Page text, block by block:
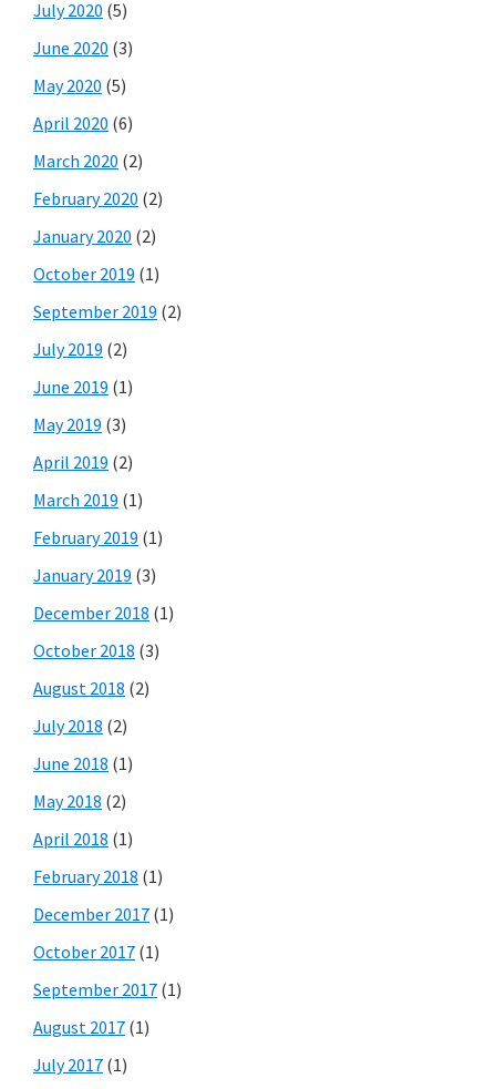
July 2020 (5)
June 2020 (3)
May 2020 (5)
April 2020 (6)
March 2020 (2)
February 2020 (2)
January 2020 (2)
October 2019 (1)
September 2019 (2)
July 2019 (2)
June 2019 (1)
May 2019 (3)
April 2019 (2)
March 2019 (1)
February 2019 (1)
January 2019 (3)
December 2018 (1)
October 2018 (3)
August 2018 (2)
July 2018 (2)
June 2018 (1)
May 2018 (2)
April 2018 (1)
February 2018 (1)
December 2017 (1)
October 2017 (1)
September 2017 (1)
August 2017 (1)
July 2017 (1)